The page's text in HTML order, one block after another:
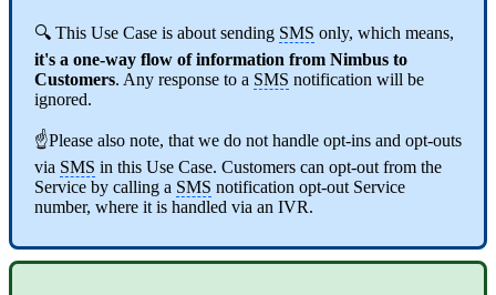
🔍 This Use Case is about sending SMS only, which means,
it's a one-way flow of information from Nimbus to
Customers. Any response to a SMS notification will be
ignored.
☝Please also note, that we do not handle opt-ins and opt-outs
via SMS in this Use Case. Customers can opt-out from the
Service by calling a SMS notification opt-out Service
number, where it is handled via an IVR.